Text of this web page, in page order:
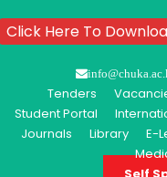
Tenders
Student Portal
Journals
Library E-
Click Here To